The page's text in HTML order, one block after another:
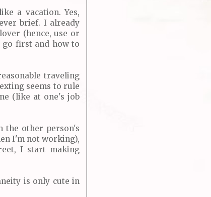
a vacation. Yes,
brief. I already
(hence, use or
go first and how to
traveling
seems to rule
(like at one's job
the other person's
I'm not working),
I start making
is only cute in